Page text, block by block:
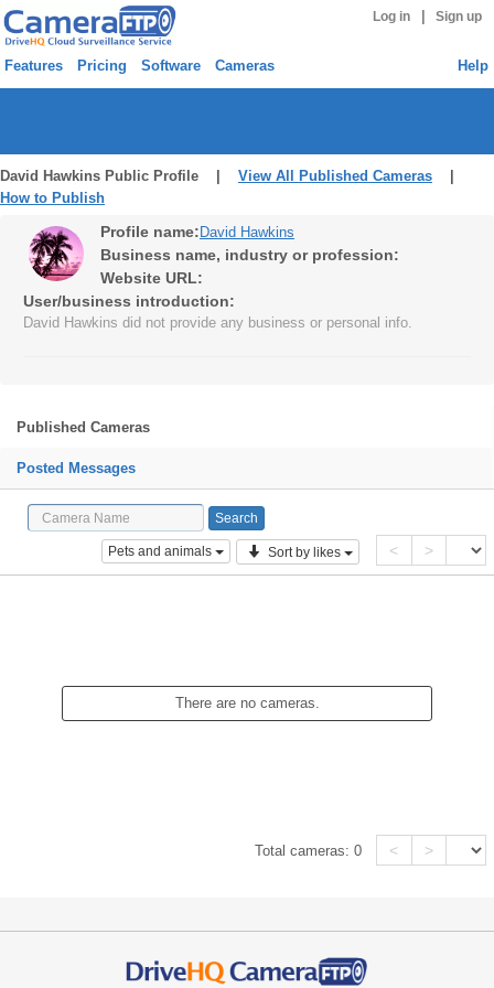
Log in Sign up
Features Pricing Software Cameras Help
David Hawkins Public Profile | View All Published Cameras
How to Publish
Profile name: David Hawkins
Business name, industry or profession:
Website URL:
User/business introduction:
David Hawkins did not provide any business or personal info.
Published Cameras
Posted Messages
Pets and animals Sort by likes < >
There are no cameras.
Total cameras:0 < >